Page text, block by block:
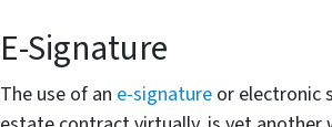
E-Signature
The use of an e-signature or electronic